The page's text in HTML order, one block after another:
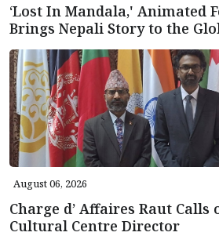
‘Lost In Mandala,' Animated
Brings Nepali Story to the
August 06, 2026
Charge d’ Affaires Raut Calls
Cultural Centre Director